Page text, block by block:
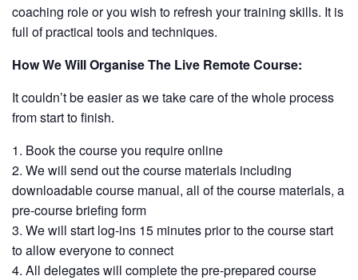
coaching role or you wish to refresh your training skills. It is
full of practical tools and techniques.
How We Will Organise The Live Remote Course:
It couldn’t be easier as we take care of the whole process
from start to finish.
Book the course you require online
We will send out the course materials including
downloadable course manual, all of the course materials, a
pre-course briefing form
We will start log-ins 15 minutes prior to the course start
to allow everyone to connect
All delegates will complete the pre-prepared course